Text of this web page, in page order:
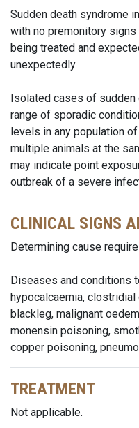
Sudden death syndrome
with no premonitory
being treated and
unexpectedly.
Isolated cases of sudden
range of sporadic
levels in any population
multiple animals at the
may indicate point
outbreak of a severe
CLINICAL SIGNS
Determining cause
Diseases and conditions
hypocalcaemia,
blackleg, malignant
monensin poisoning,
copper poisoning,
TREATMENT
Not applicable.